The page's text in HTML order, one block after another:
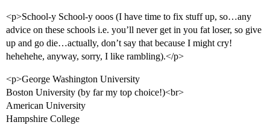
<p>School-y School-y ooos (I have time to fix stuff up, so…any
advice on these schools i.e. you’ll never get in you fat loser, so give
up and go die…actually, don’t say that because I might cry!
hehehehe, anyway, sorry, I like rambling).</p>
<p>George Washington University
Boston University (by far my top choice!)<br>
American University
Hampshire College